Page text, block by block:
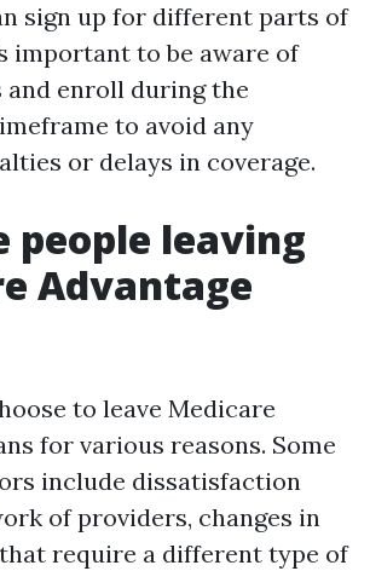
sign up for different parts of
important to be aware of
and enroll during the
to avoid any
or delays in coverage.
people leaving
Advantage
to leave Medicare
for various reasons. Some
include dissatisfaction
of providers, changes in
require a different type of